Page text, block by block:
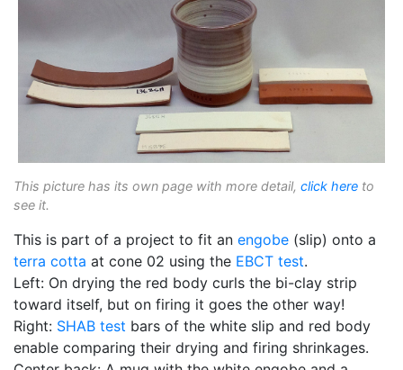
This picture has its own page with more detail, click here to
see it.
This is part of a project to fit an engobe (slip) onto a
terra cotta at cone 02 using the EBCT test.
Left: On drying the red body curls the bi-clay strip
toward itself, but on firing it goes the other way!
Right: SHAB test bars of the white slip and red body
enable comparing their drying and firing shrinkages.